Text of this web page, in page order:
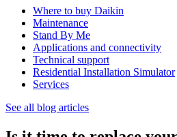
Where to buy Daikin
Maintenance
Stand By Me
Applications and connectivity
Technical support
Residential Installation Simulator
Services
See all blog articles